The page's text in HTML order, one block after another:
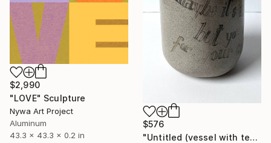
$2,990
"LOVE" Sculpture
Nywa Art Project
Aluminum
43.3 x 43.3 x 0.2 in
$576
"Untitled (vessel with text I)" Sculpture